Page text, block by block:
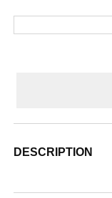
DESCRIPTION